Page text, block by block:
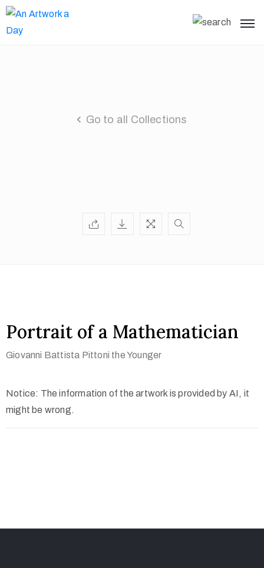
Go to all Collections
Portrait of a Mathematician
Giovanni Battista Pittoni the Younger
Notice: The information of the artwork is provided by AI, it
might be wrong.